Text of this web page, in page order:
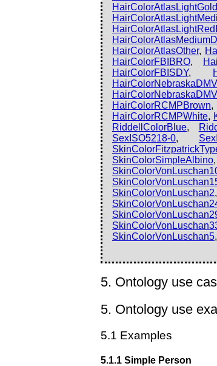
HairColorAtlasOther,
HairColorFBIBRO,
HairColorFBISDY,
HairColorRCMPBrown,
HairColorRCMPWhite,
RiddellColorBlue,
SexISO5218-0,
SkinColorSimpleAlbino,
SkinColorVonLuschan2
SkinColorVonLuschan5,
5. Ontology use
5. Ontology use
5.1 Examples
5.1.1 Simple Person